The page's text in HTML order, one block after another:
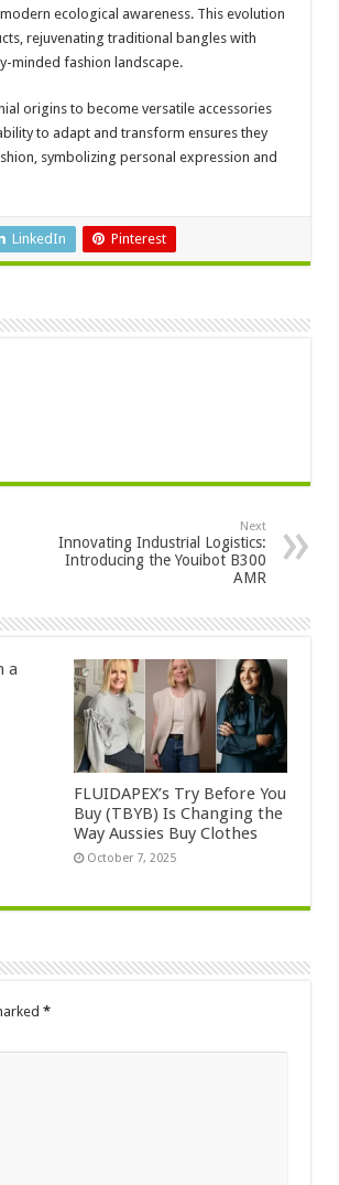
ecological awareness. This evolution
rejuvenating traditional bangles with
minded fashion landscape.
origins to become versatile accessories
to adapt and transform ensures they
symbolizing personal expression and
LinkedIn Pinterest
Next
Innovating Industrial Logistics:
Introducing the Youibot B300
AMR
a
FLUIDAPEX’s Try Before You
Buy (TBYB) Is Changing the
Way Aussies Buy Clothes
October 7, 2025
*